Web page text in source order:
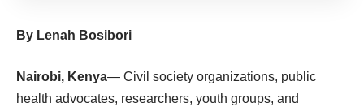
By Lenah Bosibori
Nairobi, Kenya— Civil society organizations, public
health advocates, researchers, youth groups, and